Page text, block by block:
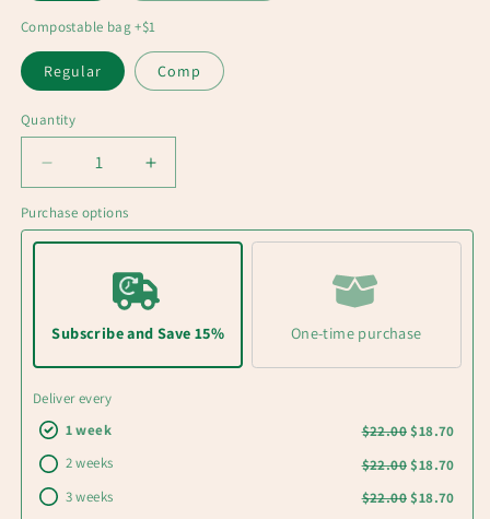
Compostable bag +$1
Regular Comp
Quantity
Decrease
quantity
for
UNDER
coffee
Increase
quantity
UNDER
Dark
roast
coffee
Purchase options
Subscribe and Save 15%
Deliver every
1 week
$22.00 $18.70
2 weeks
$22.00 $18.70
3 weeks
$22.00 $18.70
One-time purchase